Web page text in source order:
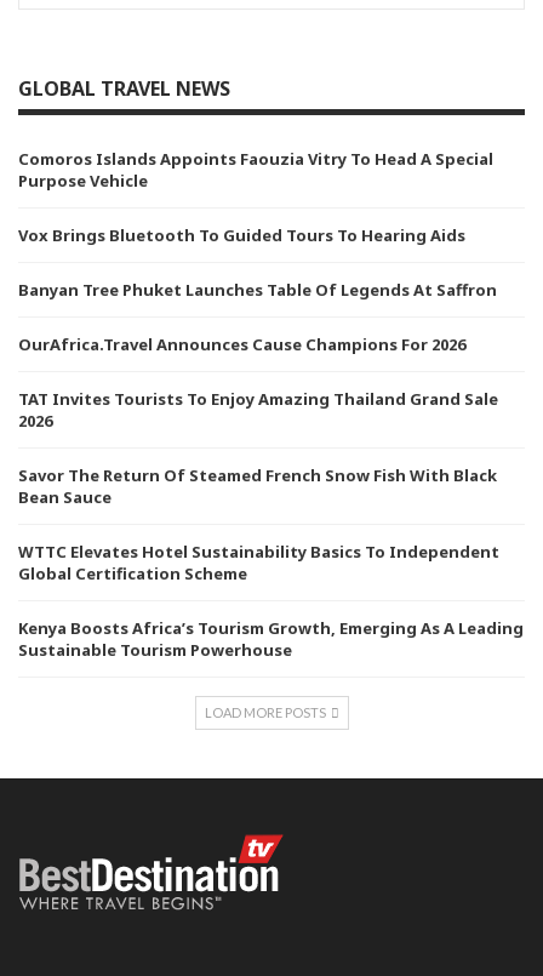
GLOBAL TRAVEL NEWS
Comoros Islands Appoints Faouzia Vitry To Head A Special
Purpose Vehicle
Vox Brings Bluetooth To Guided Tours To Hearing Aids
Banyan Tree Phuket Launches Table Of Legends At Saffron
OurAfrica.Travel Announces Cause Champions For 2026
TAT Invites Tourists To Enjoy Amazing Thailand Grand Sale
2026
Savor The Return Of Steamed French Snow Fish With Black
Bean Sauce
WTTC Elevates Hotel Sustainability Basics To Independent
Global Certification Scheme
Kenya Boosts Africa’s Tourism Growth, Emerging As A Leading
Sustainable Tourism Powerhouse
LOAD MORE POSTS